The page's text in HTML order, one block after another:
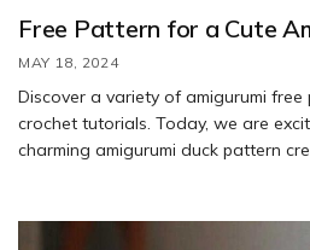
Free Pattern for a Cute
MAY 18, 2024
Discover a variety of amigurumi
crochet tutorials. Today, we are
charming amigurumi duck pattern